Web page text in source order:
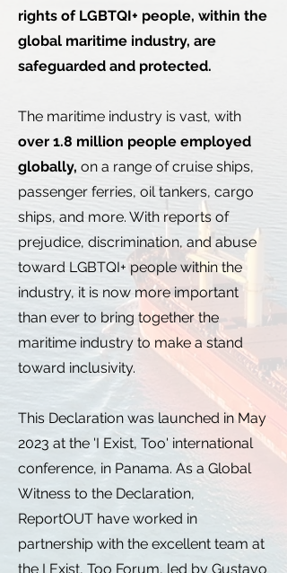
rights of LGBTQI+ people, within the
global maritime industry, are
safeguarded and protected.
The maritime industry is vast, with
over 1.8 million people employed
globally, on a range of cruise ships,
passenger ferries, oil tankers, cargo
ships, and more. With reports of
prejudice, discrimination, and abuse
toward LGBTQI+ people within the
industry, it is now more important
than ever to bring together the
maritime industry to make a stand
toward inclusivity.
This Declaration was launched in May
2023 at the 'I Exist, Too' international
conference, in Panama. As a Global
Witness to the Declaration,
ReportOUT have worked in
partnership with the excellent team at
the I Exist, Too Forum, led by Gustavo